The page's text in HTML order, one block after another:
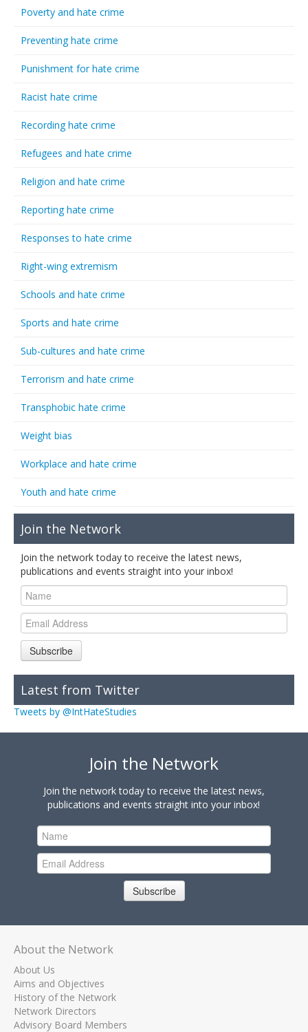
Poverty and hate crime
Preventing hate crime
Punishment for hate crime
Racist hate crime
Recording hate crime
Refugees and hate crime
Religion and hate crime
Reporting hate crime
Responses to hate crime
Right-wing extremism
Schools and hate crime
Sports and hate crime
Sub-cultures and hate crime
Terrorism and hate crime
Transphobic hate crime
Weight bias
Workplace and hate crime
Youth and hate crime
Join the Network
Join the network today to receive the latest news,
publications and events straight into your inbox!
Subscribe
Latest from Twitter
Tweets by @IntHateStudies
Join the Network
Join the network today to receive the latest news,
publications and events straight into your inbox!
Subscribe
About the Network
About Us
Aims and Objectives
History of the Network
Network Directors
Advisory Board Members